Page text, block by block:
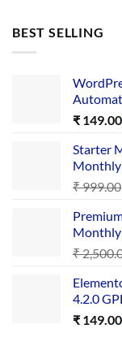
BEST SELLING
₹ 149.00
Starter
Monthly
₹999.00
Monthly
₹
4.2.0 GPL
₹ 149.00